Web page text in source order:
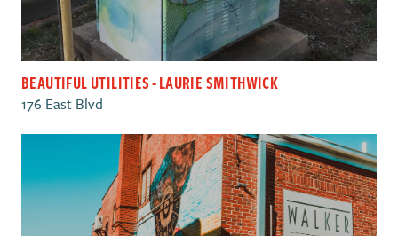
BEAUTIFUL UTILITIES - LAURIE SMITHWICK
176 East Blvd